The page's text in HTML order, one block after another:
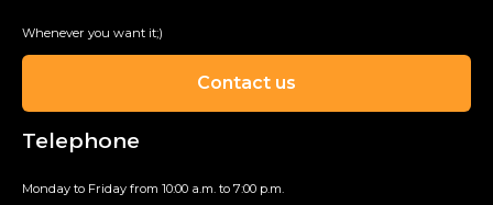
Whenever you want it;)
Contact us
Telephone
Monday to Friday from 10:00 a.m. to 7:00 p.m.